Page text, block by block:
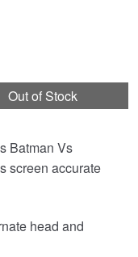
Out of Stock
Batman Vs
screen accurate
head and